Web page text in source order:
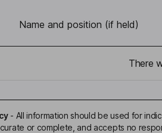
Name and position (if held)
There
- All information should be used for
or complete, and accepts no